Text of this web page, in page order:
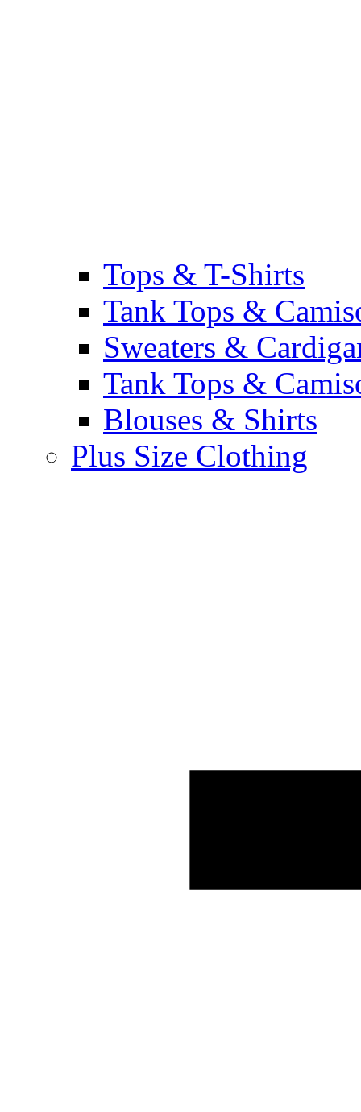
Tops & T-Shirts
Tank Tops &
Sweaters &
Tank Tops &
Blouses & Shirts
Plus Size Clothing